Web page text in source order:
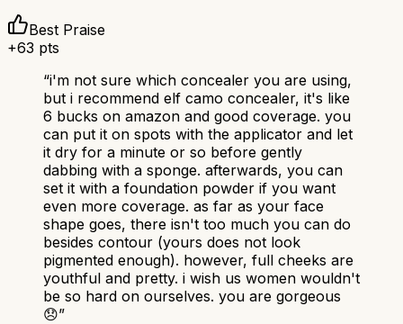
Best Praise
+63 pts
“i'm not sure which concealer you are using,
but i recommend elf camo concealer, it's like
6 bucks on amazon and good coverage. you
can put it on spots with the applicator and let
it dry for a minute or so before gently
dabbing with a sponge. afterwards, you can
set it with a foundation powder if you want
even more coverage. as far as your face
shape goes, there isn't too much you can do
besides contour (yours does not look
pigmented enough). however, full cheeks are
youthful and pretty. i wish us women wouldn't
be so hard on ourselves. you are gorgeous
😞”